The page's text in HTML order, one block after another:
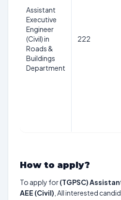
Assistant
Executive
Engineer
(Civil) in
Roads &
Buildings
Department
222
How to apply?
To apply for(TGPSC)
AEE (Civil) , All interested